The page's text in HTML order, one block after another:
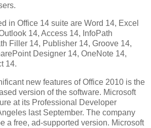
in Office 14 suite are Word 14, Excel
14, Access 14, InfoPath
Filler 14, Publisher 14, Groove 14,
Designer 14, OneNote 14,
14.
new features of Office 2010 is the
version of the software. Microsoft
at its Professional Developer
last September. The company
a free, ad-supported version. Microsoft